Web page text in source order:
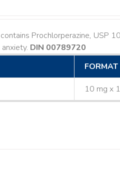
Prochlorperazine, USP
DIN 00789720
FORMAT
10 mg x